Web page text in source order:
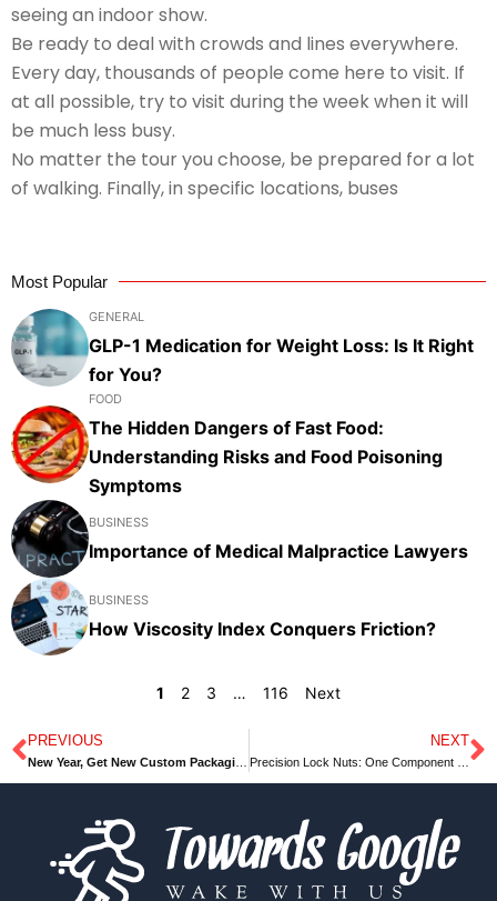
seeing an indoor show.
Be ready to deal with crowds and lines everywhere.
Every day, thousands of people come here to visit. If
at all possible, try to visit during the week when it will
be much less busy.
No matter the tour you choose, be prepared for a lot
of walking. Finally, in specific locations, buses
Most Popular
GENERAL
GLP-1 Medication for Weight Loss: Is It Right
for You?
FOOD
The Hidden Dangers of Fast Food:
Understanding Risks and Food Poisoning
Symptoms
BUSINESS
Importance of Medical Malpractice Lawyers
BUSINESS
How Viscosity Index Conquers Friction?
1 2 3 … 116 Next
Prev
PREVIOUS NEXT